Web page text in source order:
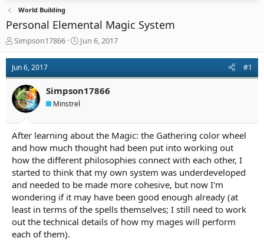
World Building
Personal Elemental Magic System
T
r
e
a
d
s
a
r
t
e
r
Simpson17866
S
a
t
d
e
Jun 6, 2017
Jun 6, 2017 #1
Simpson17866
Minstrel
After learning about the Magic: the Gathering color wheel
and how much thought had been put into working out
how the different philosophies connect with each other, I
started to think that my own system was underdeveloped
and needed to be made more cohesive, but now I'm
wondering if it may have been good enough already (at
least in terms of the spells themselves; I still need to work
out the technical details of how my mages will perform
each of them).